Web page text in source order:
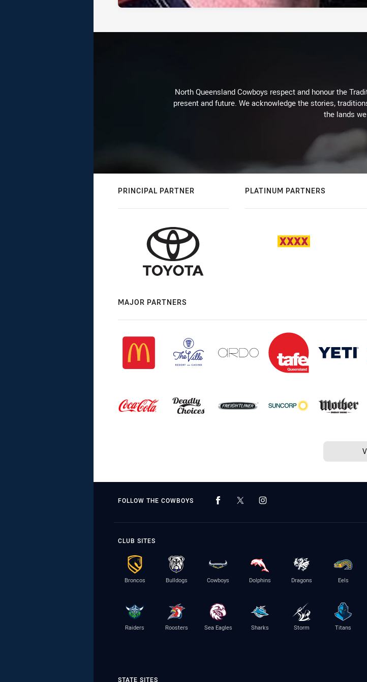
North Queensland Cowboys respect and honour the
present and future. We acknowledge the stories,
the lands
PRINCIPAL PARTNER PLATINUM PARTNERS
MAJOR PARTNERS
FOLLOW THE COWBOYS
CLUB SITES
Broncos Bulldogs Cowboys Dolphins Dragons Eels
Raiders Roosters Sea Eagles Sharks Storm Titans
STATE SITES